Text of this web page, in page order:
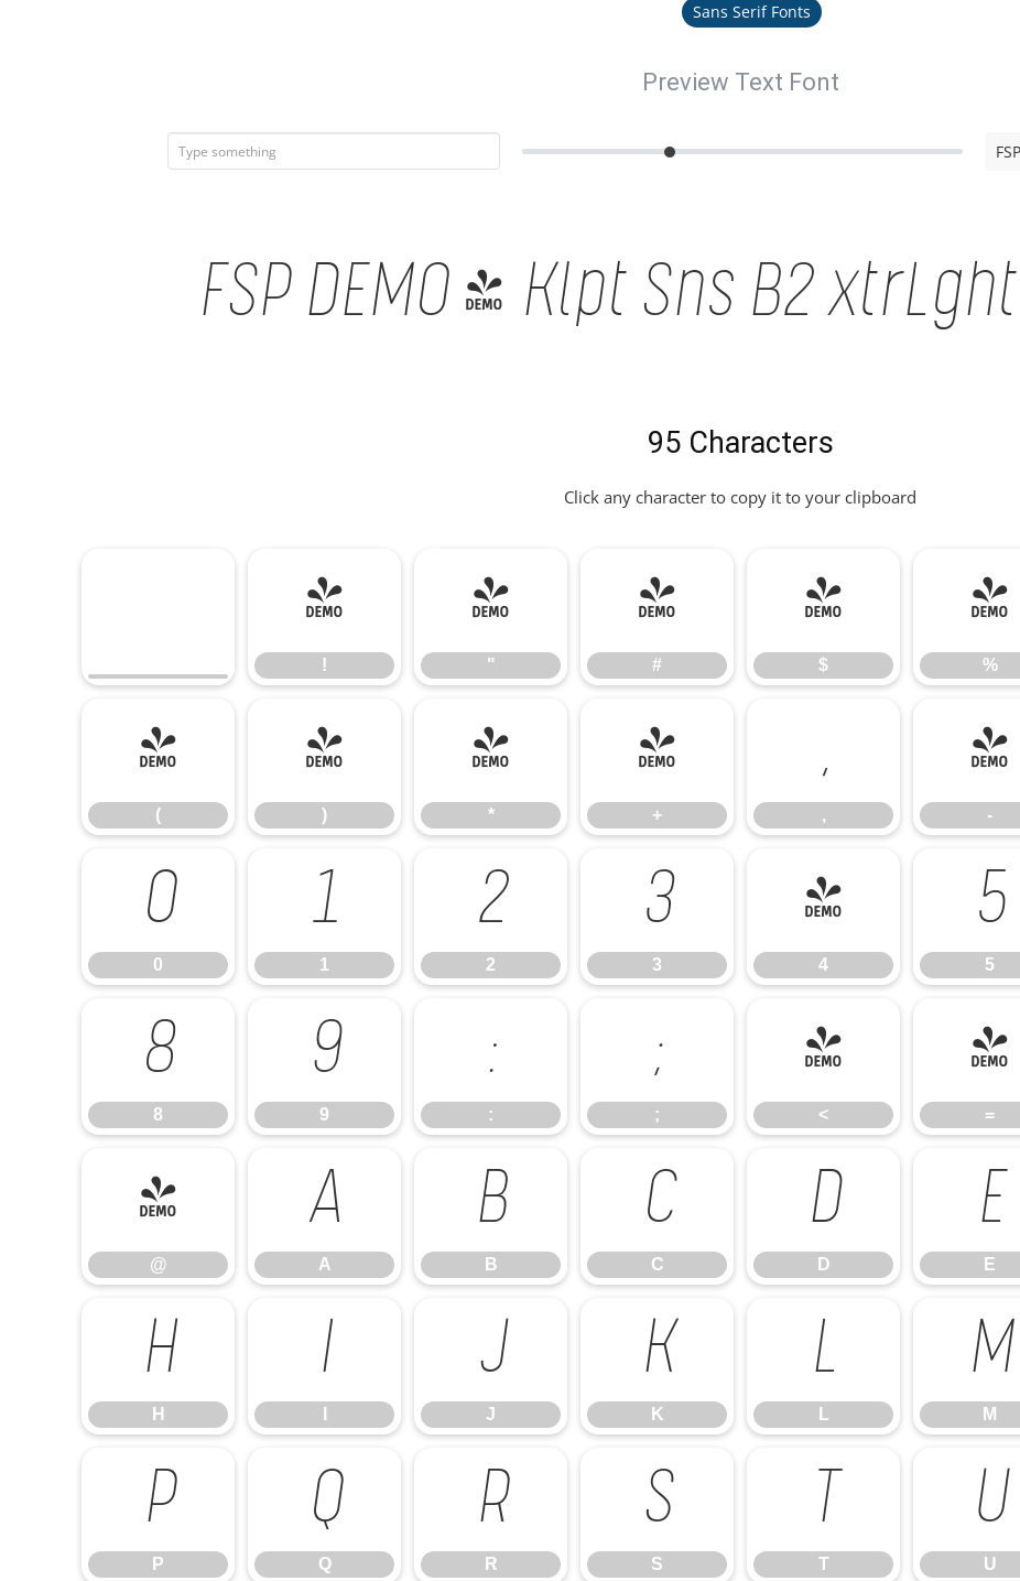
Sans Serif Fonts
Preview Text Font
FSP DEMO - Klpt Sns B2
95 Characters
Click any character to copy it to your clipboard
!
!
"
"
#
#
$
$
%
%
(
(
)
)
*
*
+
+
,
,
-
-
0
0
1
1
2
2
3
3
4
4
5
5
8
8
9
9
:
:
;
;
<
<
=
=
@
@
A
A
B
B
C
C
D
D
E
E
H
H
I J
J
K
K
L
L
M
M
P
P
Q
Q
R
R
S
S
T
T
U
U